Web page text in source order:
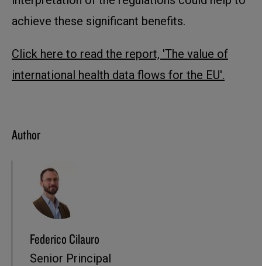
achieve these significant benefits.
Click here to read the report, 'The value of
international health data flows for the EU'.
Author
Federico Cilauro
Senior Principal